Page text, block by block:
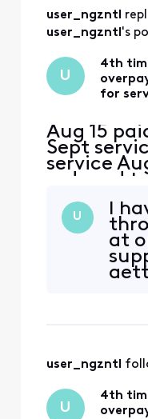
user_ngzntl
user_ngzntl's
U
4th
for
Aug 15
Sept
service
reduced
should
Sept 15
of the Oct
U
I
at
user_ngzntl
U
4th